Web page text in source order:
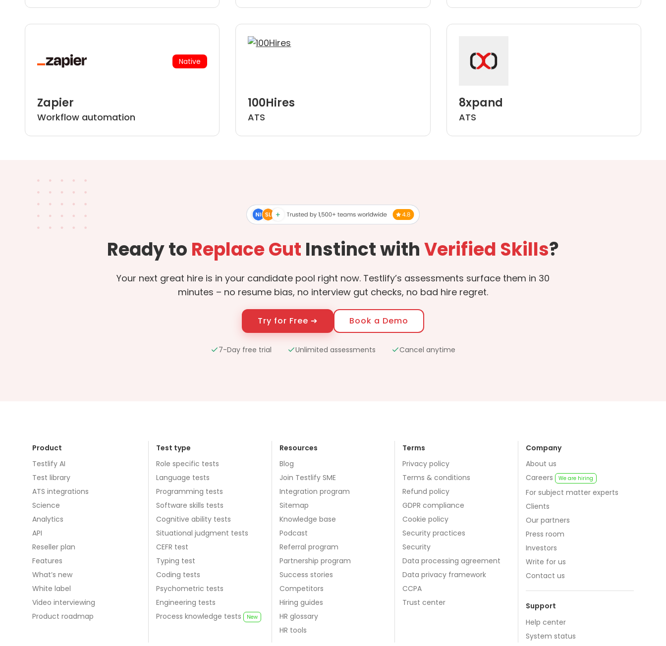
Native
Zapier
Workflow automation
100Hires
ATS
8xpand
ATS
Ready to Replace Gut Instinct withVerified Skills?
Your next great hire is in your candidate pool right now. Testlify’s assessments surface them in 30
minutes – no resume bias, no interview gut checks, no bad hire regret.
Try for Free ➔ Book a Demo
7-Day free trial Unlimited assessments Cancel anytime
Product
Testlify AI
Test library
ATS integrations
Science
Analytics
API
Reseller plan
Features
What’s new
White label
Video interviewing
Product roadmap
Test type
Role specific tests
Language tests
Programming tests
Software skills tests
Cognitive ability tests
Situational judgment tests
CEFR test
Typing test
Coding tests
Psychometric tests
Engineering tests
Process knowledge tests
New
Resources
Blog
Join Testlify SME
Integration program
Sitemap
Knowledge base
Podcast
Referral program
Partnership program
Success stories
Competitors
Hiring guides
HR glossary
HR tools
Terms
Privacy policy
Terms & conditions
Refund policy
GDPR compliance
Cookie policy
Security practices
Security
Data processing agreement
Data privacy framework
CCPA
Trust center
Company
About us
Careers
We are hiring
For subject matter experts
Clients
Our partners
Press room
Investors
Write for us
Contact us
Support
Help center
System status